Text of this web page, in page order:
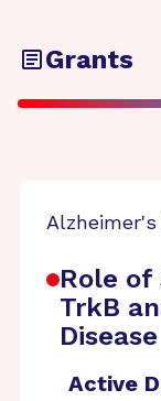
Grants
Alzheimer's
Role of
TrkB
Disease
Active